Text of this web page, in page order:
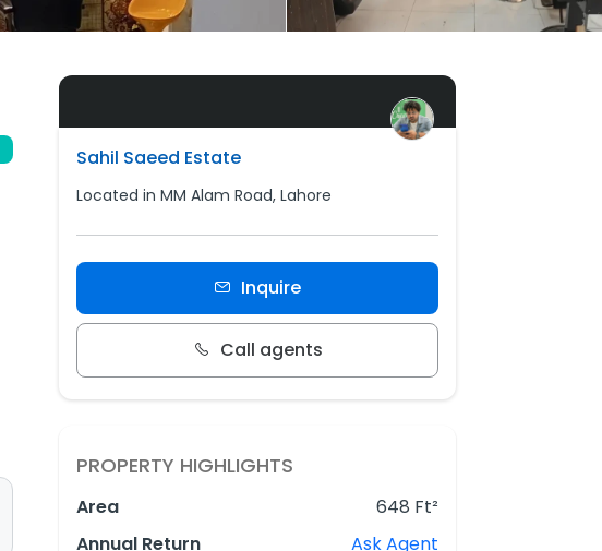
Sahil Saeed Estate
Located in MM Alam Road, Lahore
Inquire
Call agents
PROPERTY HIGHLIGHTS
Area
648 Ft²
Annual Return
Ask Agent